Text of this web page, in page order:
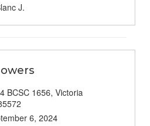
J.
BCSC 1656, Victoria
6, 2024